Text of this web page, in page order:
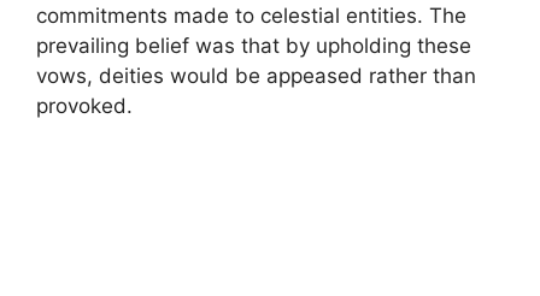
commitments made to celestial entities. The
prevailing belief was that by upholding these
vows, deities would be appeased rather than
provoked.